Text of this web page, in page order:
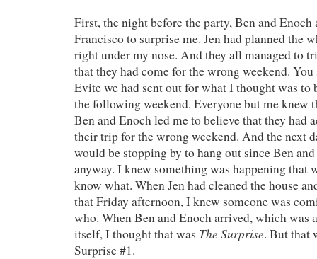
First, the night before the party, Ben and
Francisco to surprise me. Jen had planned the
right under my nose. And they all managed to
that they had come for the wrong weekend. You
Evite we had sent out for what I thought was to
the following weekend. Everyone but me knew
Ben and Enoch led me to believe that they had
their trip for the wrong weekend. And the next
would be stopping by to hang out since Ben
anyway. I knew something was happening that
know what. When Jen had cleaned the house
that Friday afternoon, I knew someone was
who. When Ben and Enoch arrived, which was
itself, I thought that was The Surprise. But that
Surprise #1.